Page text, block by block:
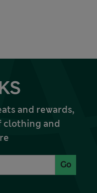
and rewards,
clothing and
Go